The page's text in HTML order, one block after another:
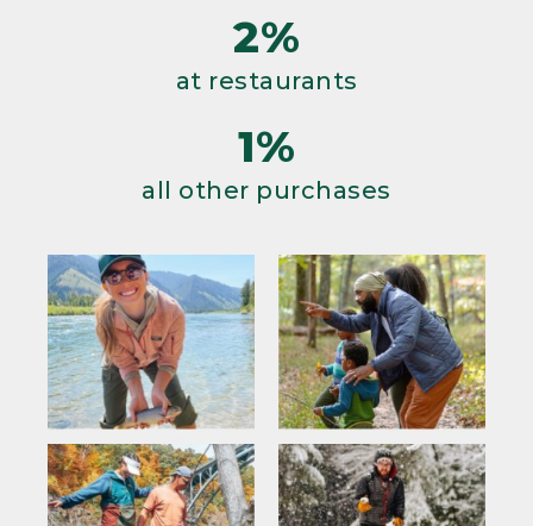
2%
at restaurants
1%
all other purchases